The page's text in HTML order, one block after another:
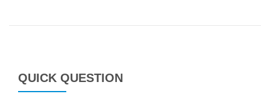
QUICK QUESTION